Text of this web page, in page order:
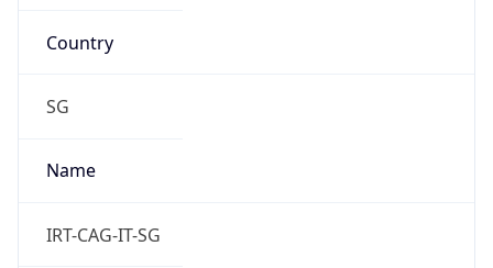
Country
SG
Name
IRT-CAG-IT-SG